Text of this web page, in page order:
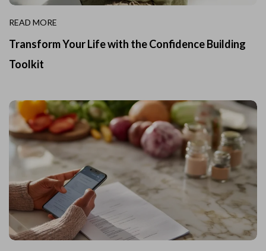
READ MORE
Transform Your Life with the Confidence Building
Toolkit